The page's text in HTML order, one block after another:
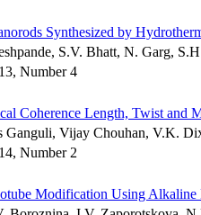
Synthesized by
S.V. Bhatt, N. Garg,
Number 4
Coherence Length, Twist
Ganguli, Vijay Chouhan, V.K.
Number 2
Modification Using Alkaline